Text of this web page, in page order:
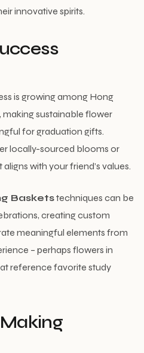
innovative spirits.
is growing among Hong
making sustainable flower
for graduation gifts.
locally-sourced blooms or
with your friend’s values.
Basketstechniques can be
creating custom
meaningful elements from
– perhaps flowers in
reference favorite study